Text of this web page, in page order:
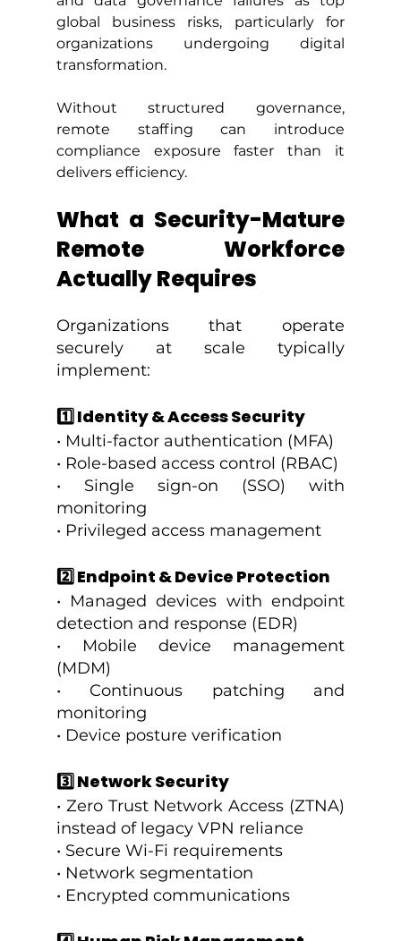
global business risks, particularly for
organizations undergoing digital
transformation.
Without structured governance,
remote staffing can introduce
compliance exposure faster than it
delivers efficiency.
What a Security-Mature
Remote Workforce
Actually Requires
Organizations that operate
securely at scale typically
implement:
1️⃣ Identity & Access Security
• Multi-factor authentication (MFA)
• Role-based access control (RBAC)
• Single sign-on (SSO) with
monitoring
• Privileged access management
2️⃣ Endpoint & Device Protection
• Managed devices with endpoint
detection and response (EDR)
• Mobile device management
(MDM)
• Continuous patching and
monitoring
• Device posture verification
3️⃣ Network Security
• Zero Trust Network Access (ZTNA)
instead of legacy VPN reliance
• Secure Wi-Fi requirements
• Network segmentation
• Encrypted communications